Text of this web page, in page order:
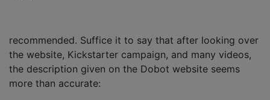
recommended. Suffice it to say that after looking over
the website, Kickstarter campaign, and many videos,
the description given on the Dobot website seems
more than accurate: